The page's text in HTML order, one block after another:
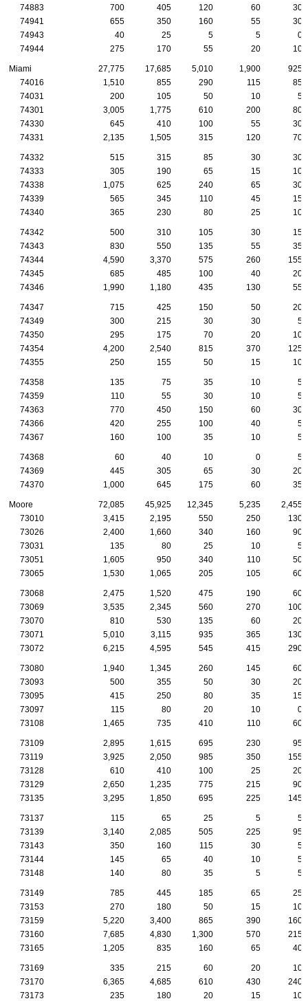
74883 700 405 120 60
30
74941
655 350 160 55
30
74943
40 25 5 5
0
74944
275 170 55 20 10
Miami 27,775 17,685 5,010 1,900
925
74016
1,510 855 290 115
85
74031
200 105 50 10
5
74301
3,005 1,775 610 200
80
74330
645 410 100 55
30
74331
2,135 1,505 315 120 70
74332 515 315 85 30
30
74333
305 190 65 15
10
74338
1,075 625 240 65
30
74339
565 345 110 45
15
74340
365 230 80 25 10
74342 500 310 105 30
15
74343
830 550 135 55
35
74344
4,590 3,370 575 260
155
74345
685 485 100 40
20
74346
1,990 1,180 435 130 55
74347 715 425 150 50
20
74349
300 215 30 30
5
74350
295 175 70 20
10
74354
4,200 2,540 815 370
125
74355
250 155 50 15 10
74358 135 75 35 10
5
74359
110 55 30 10
5
74363
770 450 150 60
30
74366
420 255 100 40
5
74367
160 100 35 10 5
74368 60 40 10 0
5
74369
445 305 65 30
20
74370
1,000 645 175 60 35
Moore 72,085 45,925 12,345 5,235
2,455
73010
3,415 2,195 550 250
130
73026
2,400 1,660 340 160
90
73031
135 80 25 10
5
73051
1,605 950 340 110
50
73065
1,530 1,065 205 105 60
73068 2,475 1,520 475 190
60
73069
3,535 2,345 560 270
100
73070
810 530 135 60
20
73071
5,010 3,115 935 365
130
73072
6,215 4,595 545 415 290
73080 1,940 1,345 260 145
60
73093
500 355 50 30
20
73095
415 250 80 35
15
73097
115 80 20 10
0
73108
1,465 735 410 110 60
73109 2,895 1,615 695 230
95
73119
3,925 2,050 985 350
155
73128
610 410 100 25
20
73129
2,650 1,235 775 215
90
73135
3,295 1,850 695 225 145
73137 115 65 25 5
5
73139
3,140 2,085 505 225
95
73143
350 160 115 30
5
73144
145 65 40 10
5
73148
140 80 35 5 5
73149 785 445 185 65
25
73153
270 180 50 15
10
73159
5,220 3,400 865 390
160
73160
7,685 4,830 1,300 570
215
73165
1,205 835 160 65 40
73169 335 215 60 20
10
73170
6,365 4,685 610 430
240
73173
235 180 20 15
10